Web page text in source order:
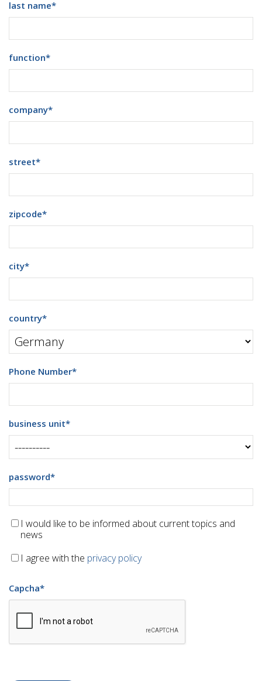
last name*
function*
company*
street*
zipcode*
city*
country*
Phone Number*
business unit*
password*
I would like to be informed about current topics and
news
I agree with the privacy policy
Capcha*